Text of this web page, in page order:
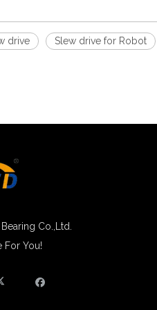
drive Slew drive for Robot
Co.,Ltd.
For You!